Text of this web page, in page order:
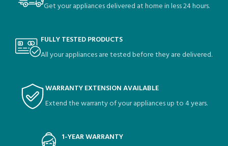
Get your appliances delivered at home in less 24 hours.
FULLY TESTED PRODUCTS
All your appliances are tested before they are delivered.
WARRANTY EXTENSION AVAILABLE
Extend the warranty of your appliances up to 4 years.
1-YEAR WARRANTY